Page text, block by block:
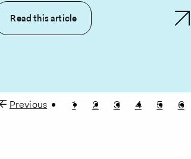
Read this article
Previous
Previous Page
1 Page
2 Page
3 Page
4 Page
5 6